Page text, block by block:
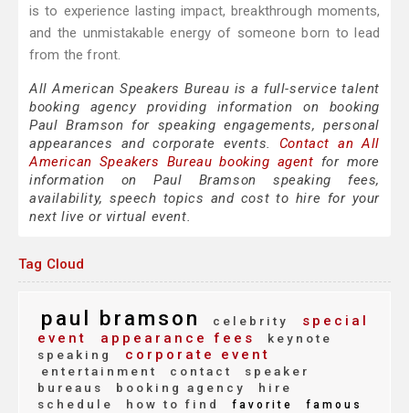
is to experience lasting impact, breakthrough moments,
and the unmistakable energy of someone born to lead
from the front.
All American Speakers Bureau is a full-service talent
booking agency providing information on booking
Paul Bramson for speaking engagements, personal
appearances and corporate events. Contact an All
American Speakers Bureau booking agent for more
information on Paul Bramson speaking fees,
availability, speech topics and cost to hire for your
next live or virtual event.
Tag Cloud
paul bramson celebrity
special
event
appearance fees
keynote
speaking
corporate event
entertainment contact
speaker
bureaus
booking agency
hire
schedule
how to find favorite
famous